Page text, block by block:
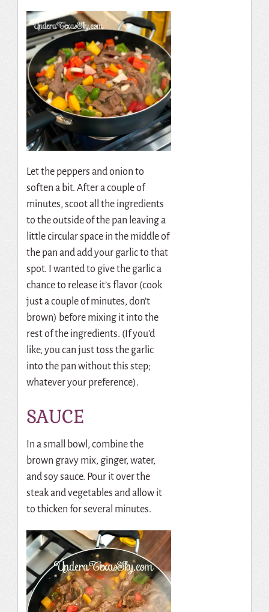
Let the peppers and onion to
soften a bit. After a couple of
minutes, scoot all the ingredients
to the outside of the pan leaving a
little circular space in the middle of
the pan and add your garlic to that
spot. I wanted to give the garlic a
chance to release it’s flavor (cook
just a couple of minutes, don’t
brown) before mixing it into the
rest of the ingredients. (If you’d
like, you can just toss the garlic
into the pan without this step;
whatever your preference).
SAUCE
In a small bowl, combine the
brown gravy mix, ginger, water,
and soy sauce. Pour it over the
steak and vegetables and allow it
to thicken for several minutes.